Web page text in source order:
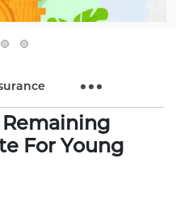
For Young